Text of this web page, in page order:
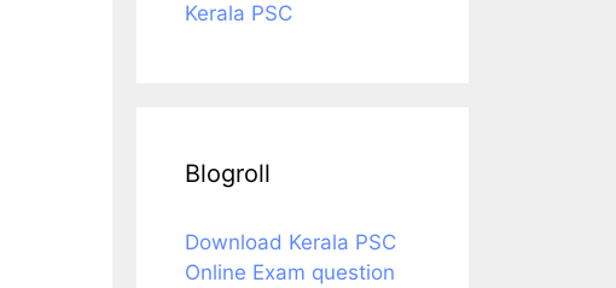
Kerala PSC
Blogroll
Download Kerala PSC
Online Exam question